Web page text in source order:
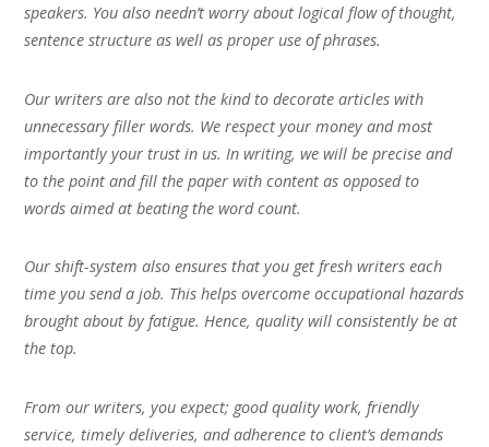
speakers. You also needn’t worry about logical flow of thought,
sentence structure as well as proper use of phrases.
Our writers are also not the kind to decorate articles with
unnecessary filler words. We respect your money and most
importantly your trust in us. In writing, we will be precise and
to the point and fill the paper with content as opposed to
words aimed at beating the word count.
Our shift-system also ensures that you get fresh writers each
time you send a job. This helps overcome occupational hazards
brought about by fatigue. Hence, quality will consistently be at
the top.
From our writers, you expect; good quality work, friendly
service, timely deliveries, and adherence to client’s demands